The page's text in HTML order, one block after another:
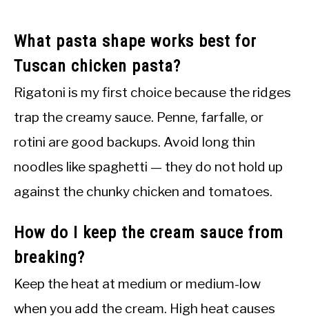
What pasta shape works best for
Tuscan chicken pasta?
Rigatoni is my first choice because the ridges
trap the creamy sauce. Penne, farfalle, or
rotini are good backups. Avoid long thin
noodles like spaghetti — they do not hold up
against the chunky chicken and tomatoes.
How do I keep the cream sauce from
breaking?
Keep the heat at medium or medium-low
when you add the cream. High heat causes